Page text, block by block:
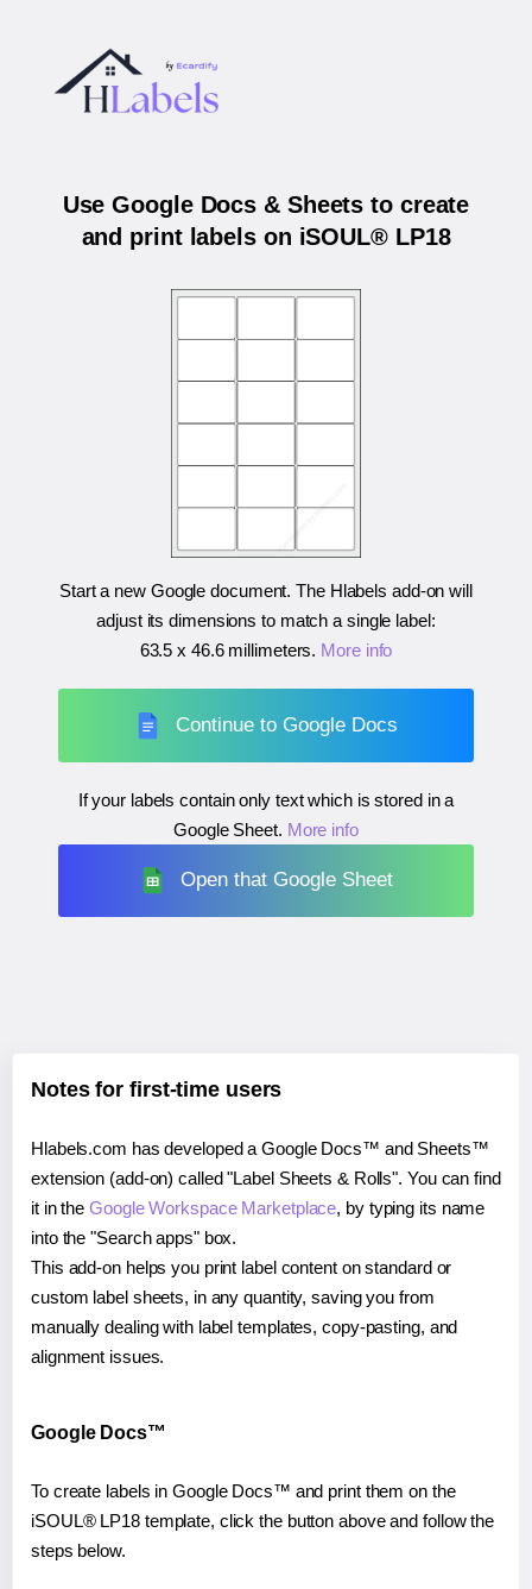
Use Google Docs & Sheets to create
and print labels on iSOUL® LP18
Start a new Google document. The Hlabels add-on will
adjust its dimensions to match a single label:
63.5 x 46.6 millimeters. More info
Continue to Google Docs
If your labels contain only text which is stored in a
Google Sheet. More info
Open that Google Sheet
Notes for first-time users
Hlabels.com has developed a Google Docs™ and Sheets™
extension (add-on) called "Label Sheets & Rolls". You can find
it in theGoogle Workspace Marketplace, by typing its name
into the "Search apps" box.
This add-on helps you print label content on standard or
custom label sheets, in any quantity, saving you from
manually dealing with label templates, copy-pasting, and
alignment issues.
Google Docs™
To create labels in Google Docs™ and print them on the
iSOUL® LP18 template, click the button above and follow the
steps below.